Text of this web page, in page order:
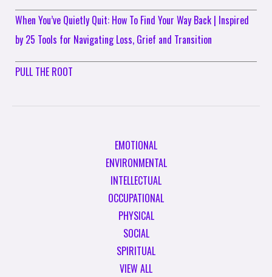
When You’ve Quietly Quit: How To Find Your Way Back | Inspired
by 25 Tools for Navigating Loss, Grief and Transition
PULL THE ROOT
EMOTIONAL
ENVIRONMENTAL
INTELLECTUAL
OCCUPATIONAL
PHYSICAL
SOCIAL
SPIRITUAL
VIEW ALL